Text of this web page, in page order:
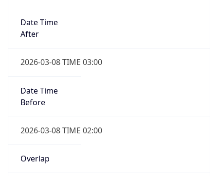
Date Time
After
2026-03-08 TIME 03:00
Date Time
Before
2026-03-08 TIME 02:00
Overlap